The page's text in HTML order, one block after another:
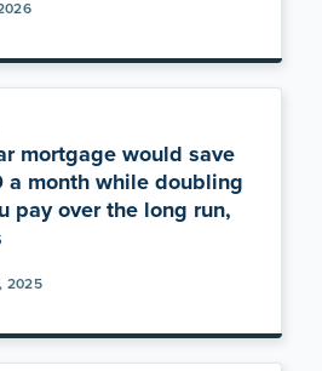
mortgage would save
a month while doubling
pay over the long run,
2025